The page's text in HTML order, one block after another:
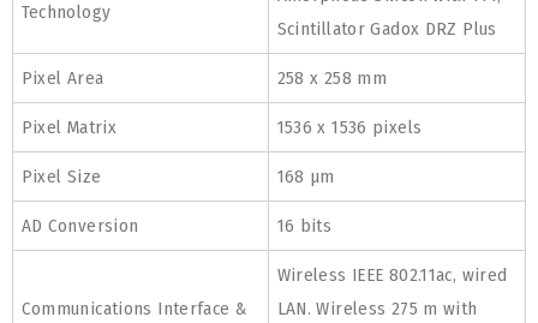
Technology
Scintillator Gadox DRZ Plus
Pixel Area 258 x 258 mm
Pixel Matrix 1536 x 1536 pixels
Pixel Size 168 μm
AD Conversion 16 bits
Communications Interface &
Wireless IEEE 802.11ac, wired
LAN. Wireless 275 m with